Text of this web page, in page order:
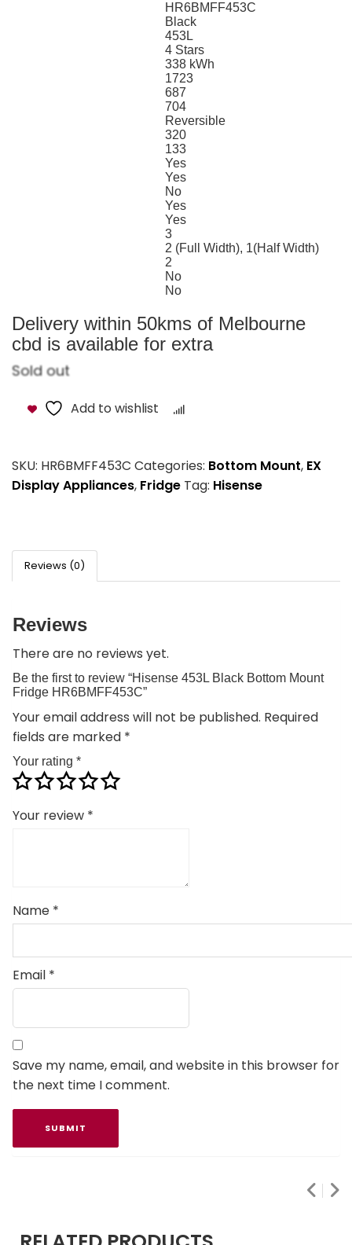
HR6BMFF453C
Black
453L
4 Stars
338 kWh
1723
687
704
Reversible
320
133
Yes
Yes
No
Yes
Yes
3
2 (Full Width), 1(Half Width)
2
No
No
Delivery within 50kms of Melbourne
cbd is available for extra
Sold out
Add to wishlist
SKU: HR6BMFF453C Categories: Bottom Mount, EX
Display Appliances, Fridge Tag: Hisense
Reviews (0)
Reviews
There are no reviews yet.
Be the first to review “Hisense 453L Black Bottom Mount
Fridge HR6BMFF453C”
Your email address will not be published. Required
fields are marked *
Your rating *
Your review *
Name *
Email *
Save my name, email, and website in this browser for
the next time I comment.